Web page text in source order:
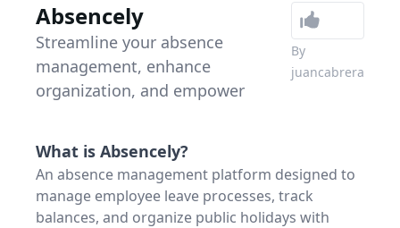
Absencely
Streamline your absence
management, enhance
organization, and empower
By
juancabrera
What is Absencely?
An absence management platform designed to
manage employee leave processes, track
balances, and organize public holidays with